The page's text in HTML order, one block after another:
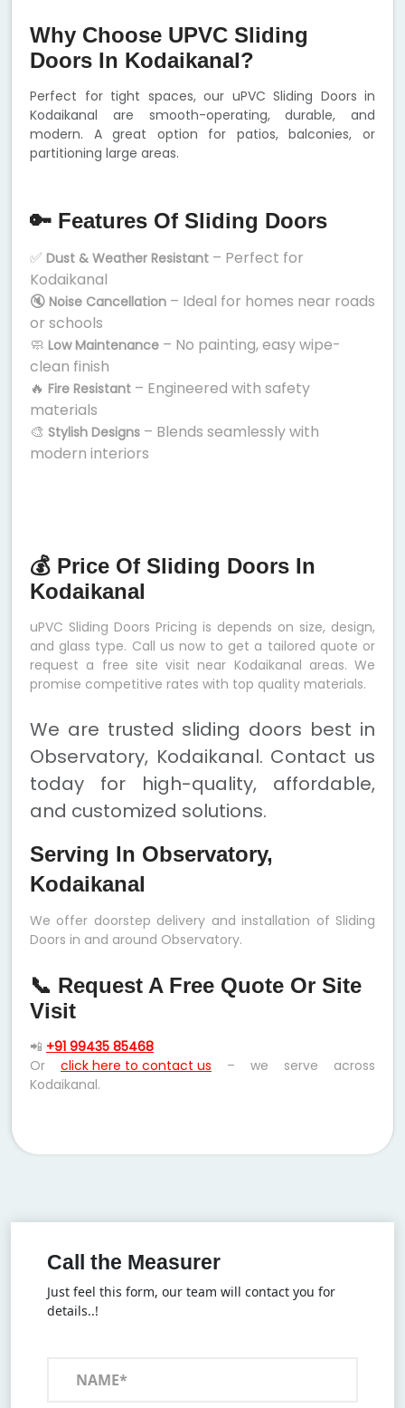
Why Choose UPVC Sliding
Doors In Kodaikanal?
Perfect for tight spaces, our uPVC Sliding Doors in
Kodaikanal are smooth-operating, durable, and
modern. A great option for patios, balconies, or
partitioning large areas.
🔑 Features Of Sliding Doors
✅ Dust & Weather Resistant – Perfect for
Kodaikanal
🔇 Noise Cancellation – Ideal for homes near roads
or schools
🧼 Low Maintenance – No painting, easy wipe-
clean finish
🔥 Fire Resistant – Engineered with safety
materials
🎨 Stylish Designs – Blends seamlessly with
modern interiors
💰 Price Of Sliding Doors In
Kodaikanal
uPVC Sliding Doors Pricing is depends on size, design,
and glass type. Call us now to get a tailored quote or
request a free site visit near Kodaikanal areas. We
promise competitive rates with top quality materials.
We are trusted sliding doors best in
Observatory, Kodaikanal. Contact us
today for high-quality, affordable,
and customized solutions.
Serving In Observatory,
Kodaikanal
We offer doorstep delivery and installation of Sliding
Doors in and around Observatory.
📞 Request A Free Quote Or Site
Visit
📲 +91 99435 85468
Or click here to contact us – we serve across
Kodaikanal.
Call the Measurer
Just feel this form, our team will contact you for
details..!